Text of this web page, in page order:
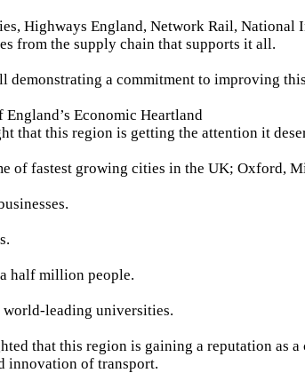
Highways England, Network Rail, National
from the supply chain that supports it all.
demonstrating a commitment to improving
Economic Heartland
that this region is getting the attention it
of fastest growing cities in the UK; Oxford,
half million people.
world-leading universities.
that this region is gaining a reputation as
innovation of transport.